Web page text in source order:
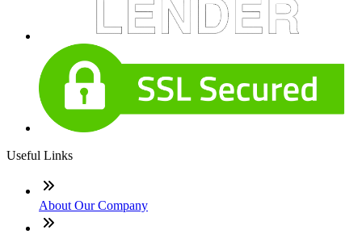
Useful Links
About Our Company